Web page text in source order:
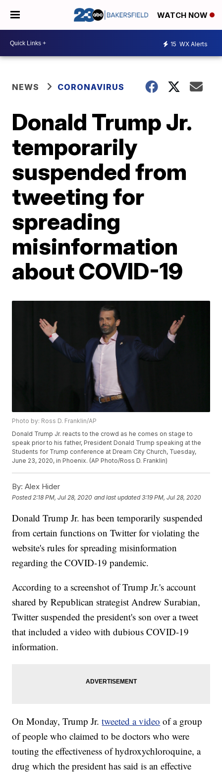
WATCH NOW
15 WX Alerts
NEWS CORONAVIRUS
Donald Trump Jr.
temporarily
suspended from
tweeting for
spreading
misinformation
about COVID-19
Photo by: Ross D. Franklin/AP
Donald Trump Jr. reacts to the crowd as he comes on stage to
speak prior to his father, President Donald Trump speaking at the
Students for Trump conference at Dream City Church, Tuesday,
June 23, 2020, in Phoenix. (AP Photo/Ross D. Franklin)
By: Alex Hider
Posted 2:18 PM, Jul 28, 2020 and last updated 3:19 PM, Jul 28, 2020
Donald Trump Jr. has been temporarily suspended
from certain functions on Twitter for violating the
website's rules for spreading misinformation
regarding the COVID-19 pandemic.
According to a screenshot of Trump Jr.'s account
shared by Republican strategist Andrew Surabian,
Twitter suspended the president's son over a tweet
that included a video with dubious COVID-19
information.
On Monday, Trump Jr.tweeted a video of a group
of people who claimed to be doctors who were
touting the effectiveness of hydroxychloroquine, a
drug which the president has said is an effective